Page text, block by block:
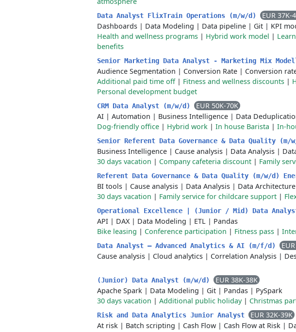
Data Analyst FlixTrain Operations (m/w/d)
EUR 37K-
Dashboards | Data Modeling | Data pipeline | Git | KPI
Health and wellness programs | Hybrid work model |
benefits
Senior Marketing Data Analyst - Marketing Mix
Audience Segmentation | Conversion Rate | Conversion
Additional paid time off| Fitness and wellness discounts |
Personal development budget
CRM Data Analyst (m/w/d)
EUR 50K-70K
AI | Automation | Business Intelligence | Data
Dog-friendly office | Hybrid work | In house Barista | In-
Senior Referent Data Governance & Data Quality
Business Intelligence | Cause analysis | Data Analysis |
30 days vacation | Company cafeteria discount | Family
Referent Data Governance & Data Quality (m/w/d)
BI tools | Cause analysis | Data Analysis | Data Architecture
30 days vacation | Family service for childcare support |
Operational Excellence | (Junior / Mid) Data
API | DAX| Data Modeling | ETL | Pandas
Bike leasing | Conference participation | Fitness pass |
Data Analyst – Advanced Analytics & AI (m/f/d)
Cause analysis | Cloud analytics | Correlation Analysis |
(Junior) Data Analyst (m/w/d)
EUR 38K-38K
Apache Spark | Data Modeling | Git | Pandas | PySpark
30 days vacation | Additional public holiday| Christmas
Risk and Data Analytics Junior Analyst
EUR 32K-39K
At risk | Batch scripting | Cash Flow | Cash Flow at Risk |